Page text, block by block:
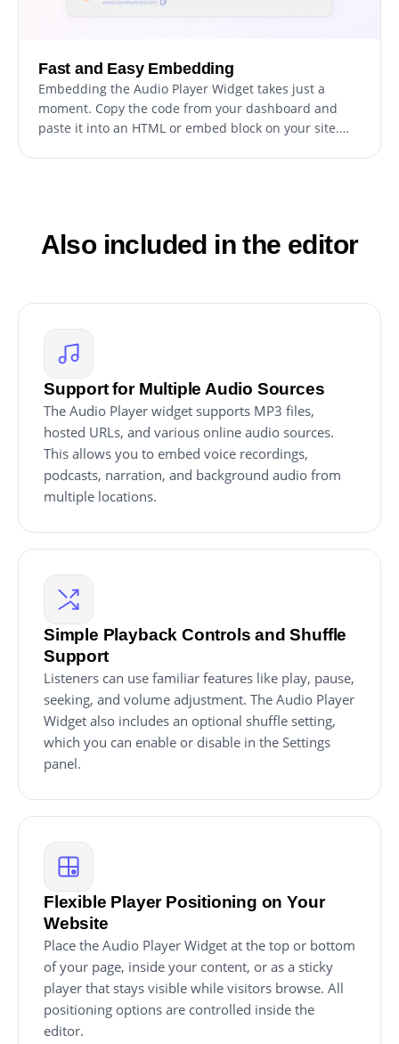
Fast and Easy Embedding
Embedding the Audio Player Widget takes just a
moment. Copy the code from your dashboard and
paste it into an HTML or embed block on your site.
Also included in the editor
Support for Multiple Audio Sources
The Audio Player widget supports MP3 files,
hosted URLs, and various online audio sources.
This allows you to embed voice recordings,
podcasts, narration, and background audio from
multiple locations.
Simple Playback Controls and Shuffle
Support
Listeners can use familiar features like play, pause,
seeking, and volume adjustment. The Audio Player
Widget also includes an optional shuffle setting,
which you can enable or disable in the Settings
panel.
Flexible Player Positioning on Your
Website
Place the Audio Player Widget at the top or bottom
of your page, inside your content, or as a sticky
player that stays visible while visitors browse. All
positioning options are controlled inside the
editor.